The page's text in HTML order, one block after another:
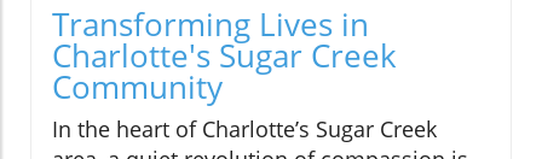
Transforming Lives in
Charlotte's Sugar Creek
Community
In the heart of Charlotte’s Sugar Creek